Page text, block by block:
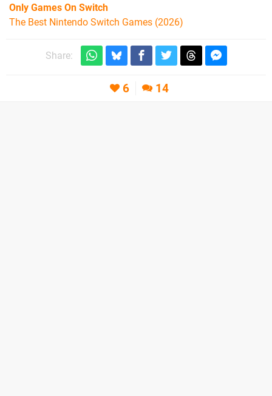
Only Games On Switch
The Best Nintendo Switch Games (2026)
Share:
6 14